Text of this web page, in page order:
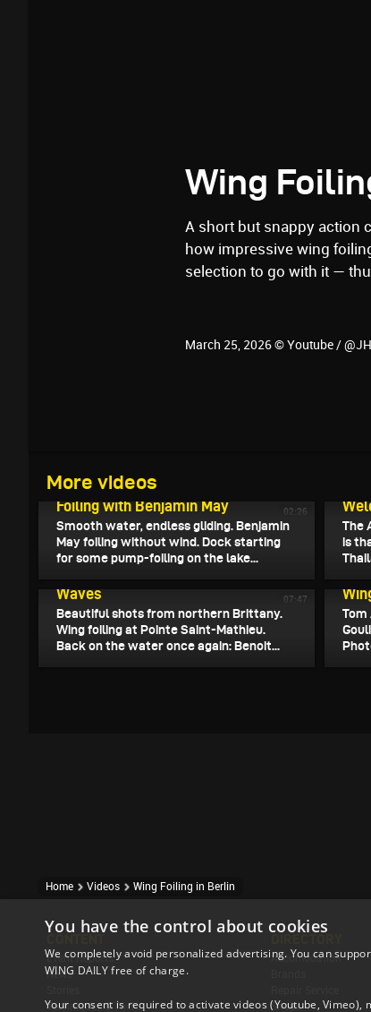
Wing
A short but snappy action
how impressive wing
selection to go with it —
March 25, 2026 © Youtube /
More videos
02:26
Endless Flight - Pump- und Wake-
Foiling with Benjamin May
Smooth water, endless gliding. Benjamin
May foiling without wind. Dock starting
for some pump-foiling on the lake...
The
is
07:47
March 24, 2026
Waves
Beautiful shots from northern Brittany.
Wing foiling at Pointe Saint-Mathieu.
Back on the water once again: Benoit...
Home Videos Wing Foiling in Berlin
Event Reports
News
Techniques & Tricks
Accomodation
Shops
You have the control about cookies
We completely avoid personalized advertising. You can
WING DAILY free of charge.
Your consent is required to activate videos (Youtube,